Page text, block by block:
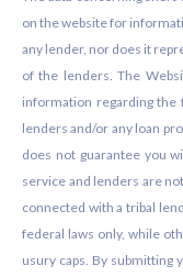
on the website for
any lender, nor does it
of the lenders. The
information regarding the
lenders and/or any loan
does not guarantee you
service and lenders are
connected with a tribal
federal laws only, while
usury caps. By submitting